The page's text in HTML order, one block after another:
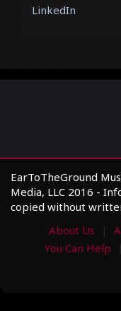
LinkedIn
EarToTheGround
Media, LLC 2016 -
copied without
About Us
You Can Help